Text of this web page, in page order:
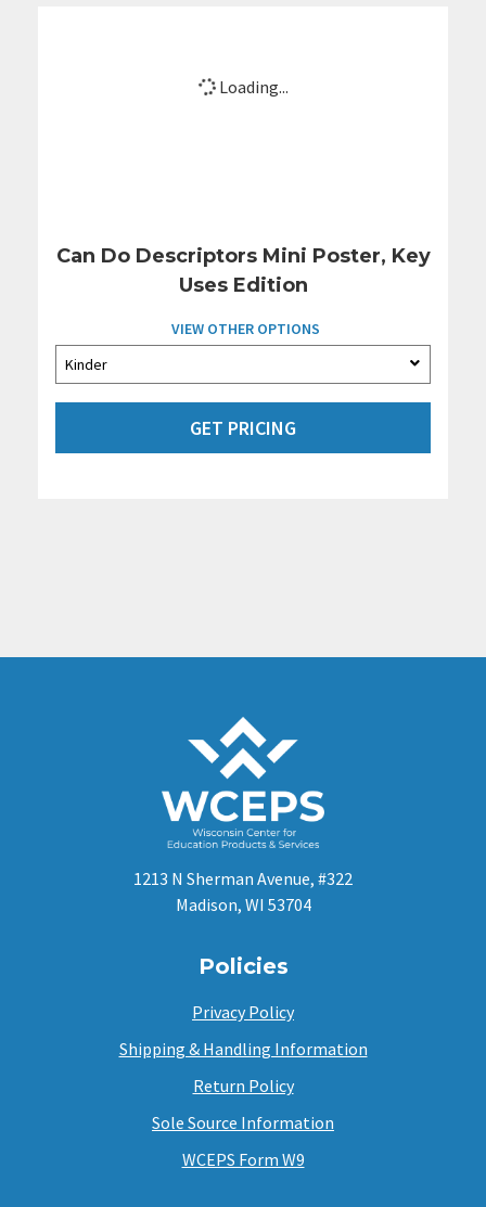
Loading...
Can Do Descriptors Mini Poster, Key
Uses Edition
VIEW OTHER OPTIONS
GET PRICING
1213 N Sherman Avenue, #322
Madison, WI 53704
Policies
Privacy Policy
Shipping & Handling Information
Return Policy
Sole Source Information
WCEPS Form W9